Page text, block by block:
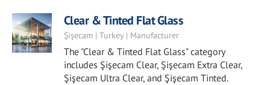
Clear & Tinted Flat Glass
Şişecam | Turkey | Manufacturer
The "Clear & Tinted Flat Glass" category
includes Şişecam Clear, Şişecam Extra Clear,
Şişecam Ultra Clear, and Şişecam Tinted.